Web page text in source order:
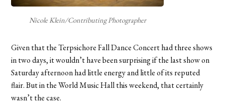
Nicole Klein/Contributing Photographer
Given that the Terpsichore Fall Dance Concert had three shows
in two days, it wouldn’t have been surprising if the last show on
Saturday afternoon had little energy and little of its reputed
flair. But in the World Music Hall this weekend, that certainly
wasn’t the case.